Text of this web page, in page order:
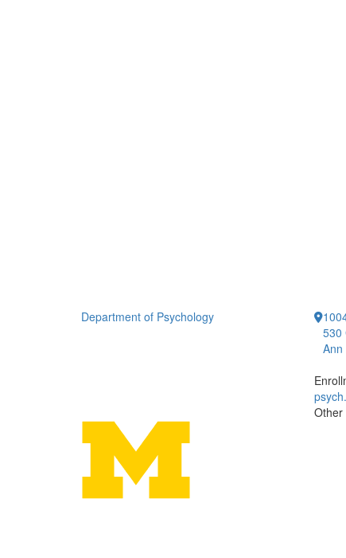
Department of Psychology
530
Ann
Other